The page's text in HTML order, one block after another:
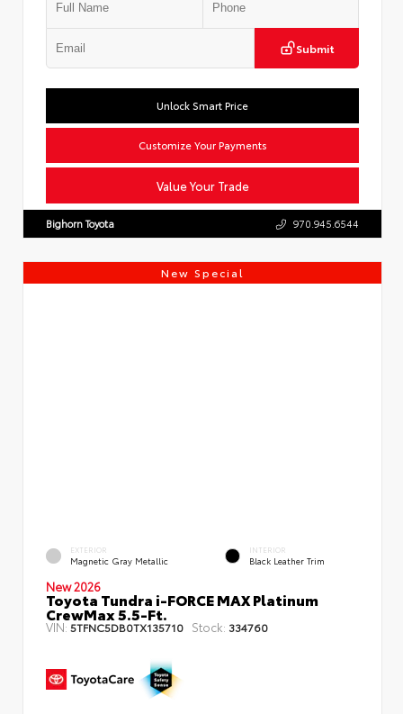
Submit
Value Your Trade
Unlock Smart Price
Customize Your Payments
Bighorn Toyota 970.945.6544
New Special
EXTERIOR
Magnetic Gray Metallic
INTERIOR
Black Leather Trim
New 2026
Toyota Tundra i-FORCE MAX Platinum
CrewMax 5.5-Ft.
VIN:5TFNC5DB0TX135710 Stock: 334760